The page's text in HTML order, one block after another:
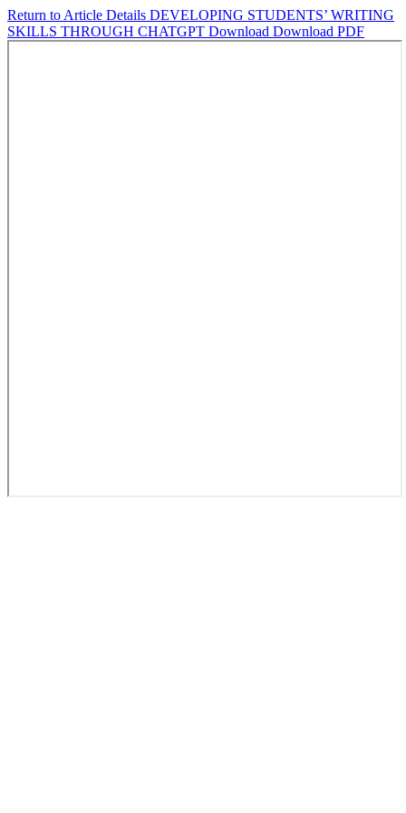
Return to Article Details DEVELOPING STUDENTS’ WRITING
SKILLS THROUGH CHATGPT Download Download PDF